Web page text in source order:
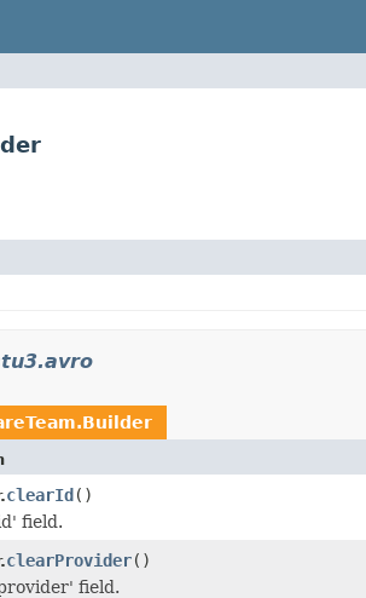
clearId()
field.
clearProvider()
field.